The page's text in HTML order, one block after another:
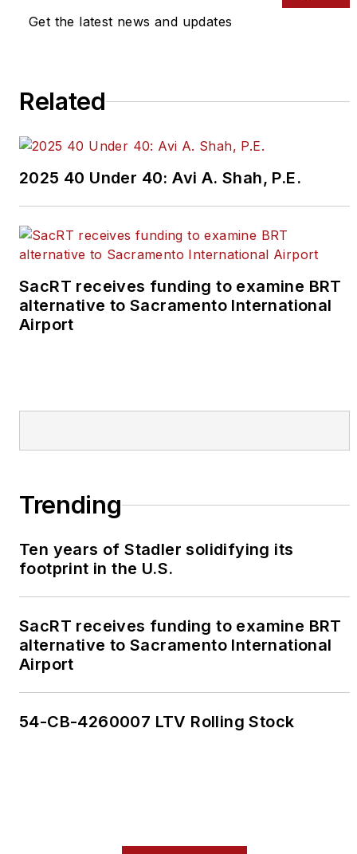
editors@masstransitmag.com
Get the latest news and updates
Related
2025 40 Under 40: Avi A. Shah, P.E.
SacRT receives funding to examine BRT
alternative to Sacramento International
Airport
Trending
Ten years of Stadler solidifying its
footprint in the U.S.
SacRT receives funding to examine BRT
alternative to Sacramento International
Airport
54-CB-4260007 LTV Rolling Stock